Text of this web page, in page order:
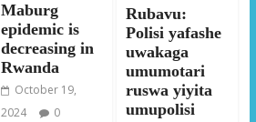
Maburg
epidemic is
decreasing in
Rwanda
October 19,
2024
0
Rubavu:
Polisi yafashe
uwakaga
umumotari
ruswa yiyita
umupolisi